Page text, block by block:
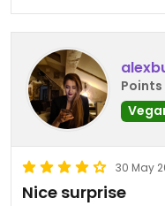
Points
30 May
Nice surprise